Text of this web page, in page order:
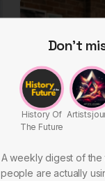
Don't
History Of
The Future
A weekly digest of the
people are actually